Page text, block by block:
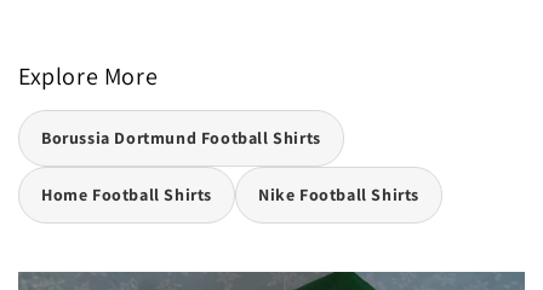
Explore More
Borussia Dortmund Football Shirts
Home Football Shirts Nike Football Shirts